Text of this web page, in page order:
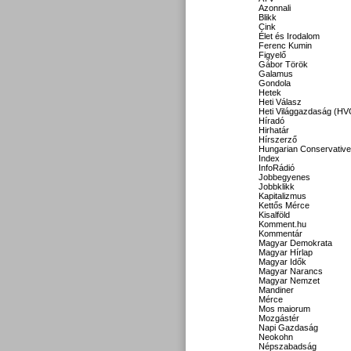
Azonnali
Blikk
Cink
Élet és Irodalom
Ferenc Kumin
Figyelő
Gábor Török
Galamus
Gondola
Hetek
Heti Válasz
Heti Világgazdaság
Híradó
Hirhatár
Hírszerző
Hungarian Conservative
Index
InfoRádió
Jobbegyenes
Jobbklikk
Kapitalizmus
Kettős Mérce
Kisalföld
Komment.hu
Kommentár
Magyar Demokrata
Magyar Hírlap
Magyar Idők
Magyar Narancs
Magyar Nemzet
Mandiner
Mérce
Mos maiorum
Mozgástér
Napi Gazdaság
Neokohn
Népszabadság